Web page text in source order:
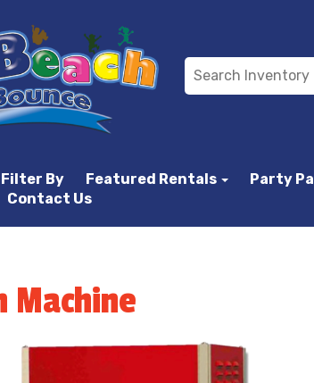
Filter By Featured Rentals Party
Contact Us
Machine